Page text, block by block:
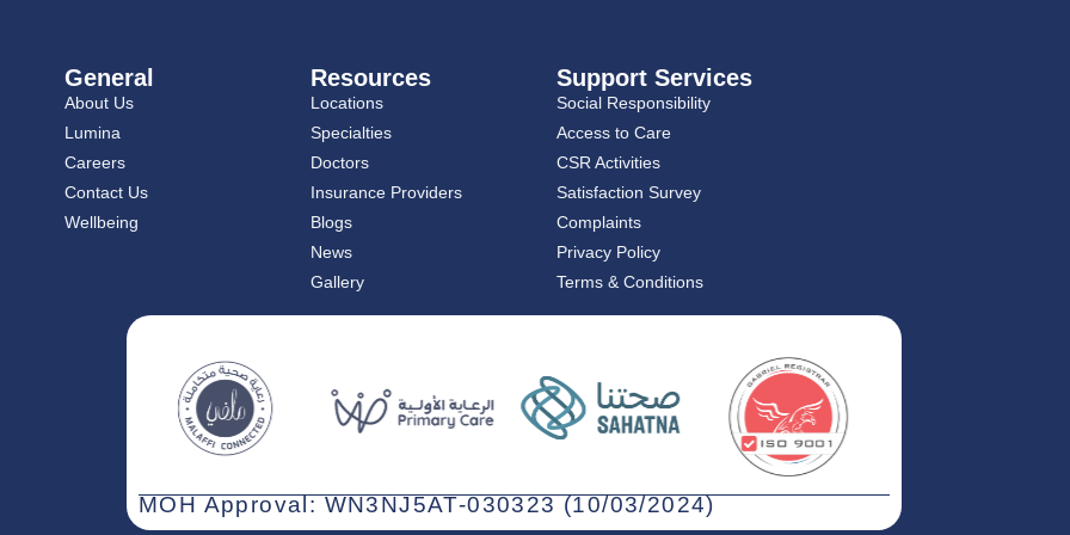
General
About Us
Lumina
Careers
Contact Us
Wellbeing
Resources
Locations
Specialties
Doctors
Insurance Providers
Blogs
News
Gallery
Support Services
Social Responsibility
Access to Care
CSR Activities
Satisfaction Survey
Complaints
Privacy Policy
Terms & Conditions
MOH Approval: WN3NJ5AT-030323 (10/03/2024)